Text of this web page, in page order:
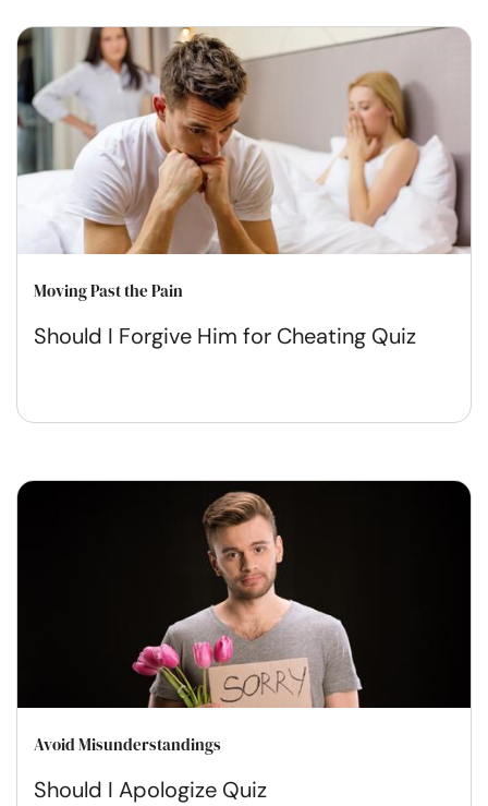
Moving Past the Pain
Should I Forgive Him for Cheating Quiz
Avoid Misunderstandings
Should I Apologize Quiz